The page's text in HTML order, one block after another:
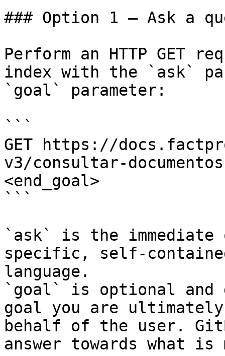
### Option 1 — Ask a
Perform an HTTP GET
index with the `ask`
`goal` parameter:
```
GET https://
v3/consultar-
<end_goal>
```
`ask` is the
specific, self-
language.
`goal` is optional and
goal you are
behalf of the user.
answer towards what